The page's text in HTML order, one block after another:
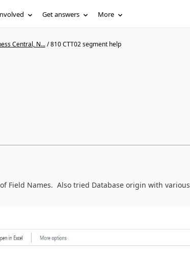
Get answers More
Central, N.../810 CTT02 segment help
Field Names. Also tried Database origin with various